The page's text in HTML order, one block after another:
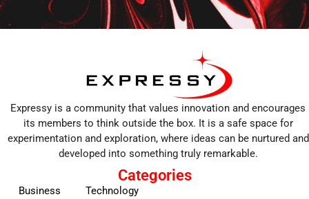
Expressy is a community that values innovation and encourages
its members to think outside the box. It is a safe space for
experimentation and exploration, where ideas can be nurtured and
developed into something truly remarkable.
Categories
Business
Technology